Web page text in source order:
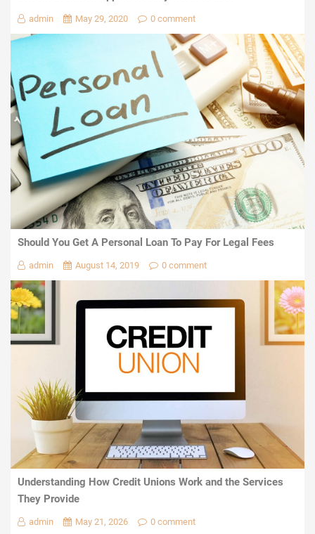
admin May 29, 2020 0 comment
Should You Get A Personal Loan To Pay For Legal Fees
admin August 14, 2019 0 comment
Understanding How Credit Unions Work and the Services
They Provide
admin May 21, 2026 0 comment